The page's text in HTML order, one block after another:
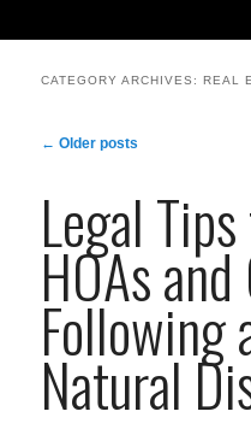
CATEGORY ARCHIVES:REAL
Post
← Older posts
Legal
HOAs
Following
Natural